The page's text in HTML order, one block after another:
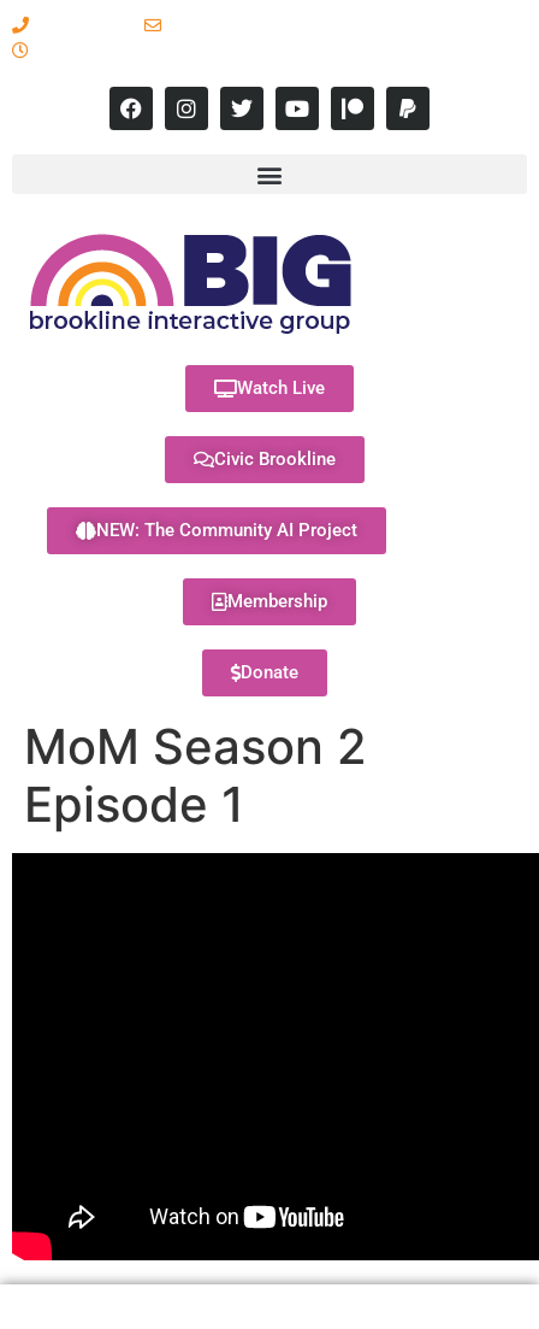
Watch Live
Civic Brookline
NEW: The Community AI Project
Membership
Donate
MoM Season 2
Episode 1